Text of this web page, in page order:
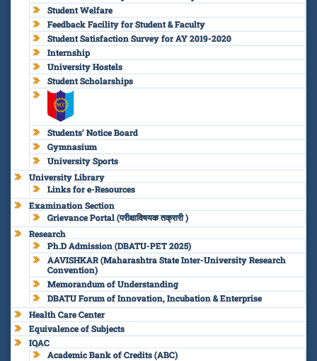
Student Welfare
Feedback Facility for Student & Faculty
Student Satisfaction Survey for AY 2019-2020
Internship
University Hostels
Student Scholarships
Students’ Notice Board
Gymnasium
University Sports
University Library
Links for e-Resources
Examination Section
Grievance Portal (परीक्षाविषयक तक्रारी )
Research
Ph.D Admission (DBATU-PET 2025)
AAVISHKAR (Maharashtra State Inter-University Research
Convention)
Memorandum of Understanding
DBATU Forum of Innovation, Incubation & Enterprise
Health Care Center
Equivalence of Subjects
IQAC
Academic Bank of Credits (ABC)